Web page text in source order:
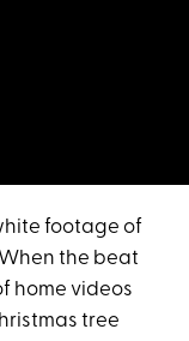
footage of
the beat
home videos
tree